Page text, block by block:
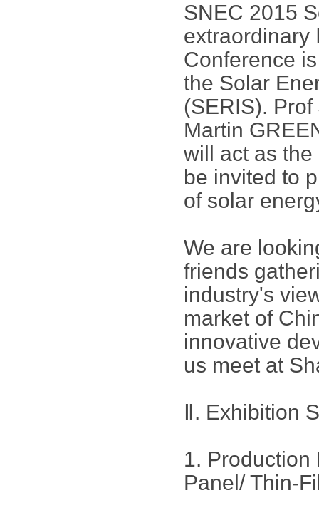
SNEC 2015
extraordinary
Conference
the Solar
(SERIS).
Martin
will act as
be invited to
of solar
We are
friends
industry's
market of
innovative
us meet at
Ⅱ. Exhibition
1. Production
Panel/ Thin-